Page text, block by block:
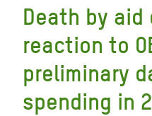
Death by aid
reaction to
preliminary
spending in